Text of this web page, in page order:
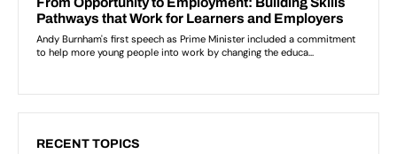
RECENT TOPICS